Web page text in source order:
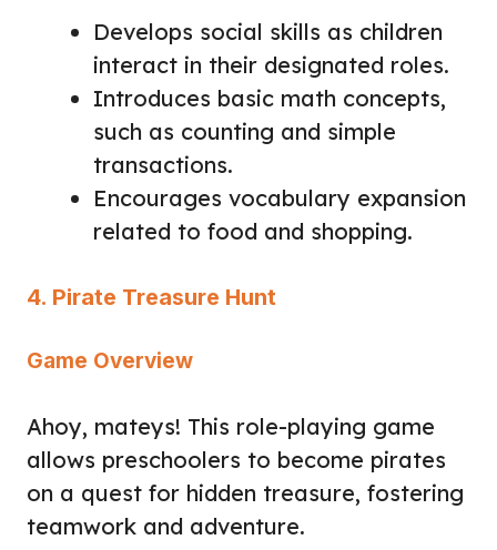
Develops social skills as children
interact in their designated roles.
Introduces basic math concepts,
such as counting and simple
transactions.
Encourages vocabulary expansion
related to food and shopping.
4. Pirate Treasure Hunt
Game Overview
Ahoy, mateys! This role-playing game
allows preschoolers to become pirates
on a quest for hidden treasure, fostering
teamwork and adventure.